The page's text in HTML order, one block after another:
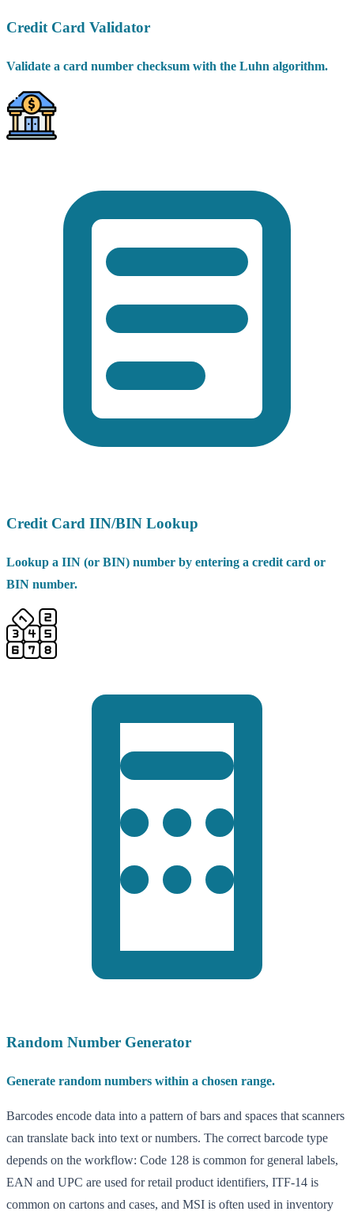
Credit Card Validator
Validate a card number checksum with the Luhn algorithm.
Credit Card IIN/BIN Lookup
Lookup a IIN (or BIN) number by entering a credit card or
BIN number.
Random Number Generator
Generate random numbers within a chosen range.
Barcodes encode data into a pattern of bars and spaces that scanners
can translate back into text or numbers. The correct barcode type
depends on the workflow: Code 128 is common for general labels,
EAN and UPC are used for retail product identifiers, ITF-14 is
common on cartons and cases, and MSI is often used in inventory